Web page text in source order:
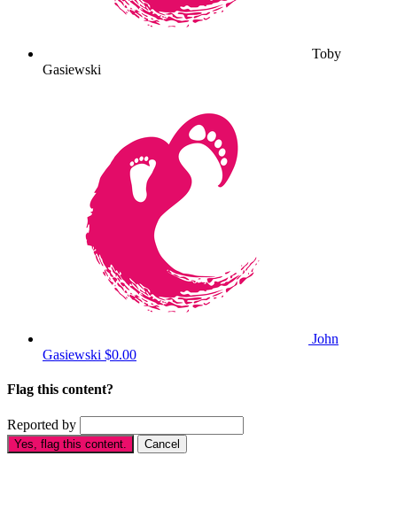
Toby
Gasiewski
John
Gasiewski $0.00
Flag this content?
Reported by
Yes, flag this content. Cancel